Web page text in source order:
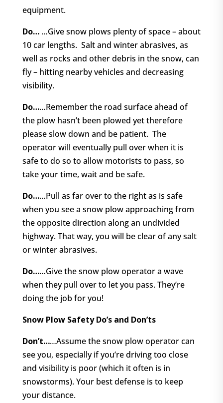
equipment.
Do… …Give snow plows plenty of space – about
10 car lengths. Salt and winter abrasives, as
well as rocks and other debris in the snow, can
fly – hitting nearby vehicles and decreasing
visibility.
Do……Remember the road surface ahead of
the plow hasn’t been plowed yet therefore
please slow down and be patient. The
operator will eventually pull over when it is
safe to do so to allow motorists to pass, so
take your time, wait and be safe.
Do……Pull as far over to the right as is safe
when you see a snow plow approaching from
the opposite direction along an undivided
highway. That way, you will be clear of any salt
or winter abrasives.
Do……Give the snow plow operator a wave
when they pull over to let you pass. They’re
doing the job for you!
Snow Plow Safety Do’s and Don’ts
Don’t……Assume the snow plow operator can
see you, especially if you’re driving too close
and visibility is poor (which it often is in
snowstorms). Your best defense is to keep
your distance.